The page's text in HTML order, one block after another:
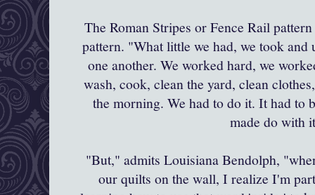
The Roman Stripes or Fence Rail
pattern. "What little we had, we took and
one another. We worked hard, we
wash, cook, clean the yard, clean
the morning. We had to do it. It had to
made do with
"But," admits LouisianaBendolph,
our quilts on the wall, I realize I'm